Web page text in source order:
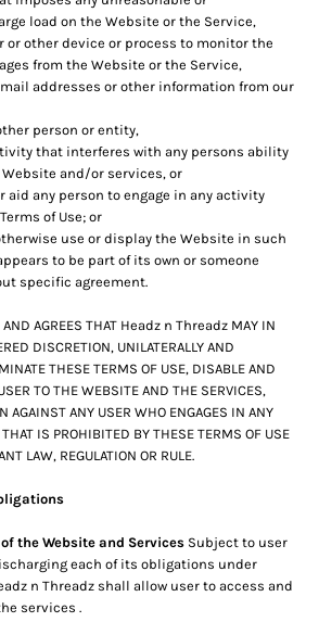
load on the Website or the Service,
or other device or process to monitor the
from the Website or the Service,
addresses or other information from our
person or entity,
that interferes with any persons ability
and/or services, or
aid any person to engage in any activity
of Use; or
use or display the Website in such
to be part of its own or someone
specific agreement.
AND AGREES THAT Headz n Threadz MAY IN
DISCRETION, UNILATERALLY AND
THESE TERMS OF USE, DISABLE AND
TO THE WEBSITE AND THE SERVICES,
AGAINST ANY USER WHO ENGAGES IN ANY
IS PROHIBITED BY THESE TERMS OF USE
LAW, REGULATION OR RULE.
the Website and Services Subject to user
each of its obligations under
n Threadz shall allow user to access and
services .